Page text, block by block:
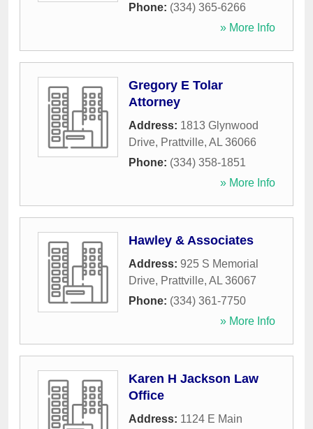
Phone: (334) 365-6266
» More Info
Gregory E Tolar
Attorney
Address: 1813 Glynwood
Drive, Prattville, AL 36066
Phone: (334) 358-1851
» More Info
Hawley & Associates
Address: 925 S Memorial
Drive, Prattville, AL 36067
Phone: (334) 361-7750
» More Info
Karen H Jackson Law
Office
Address: 1124 E Main